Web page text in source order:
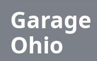
Ohio